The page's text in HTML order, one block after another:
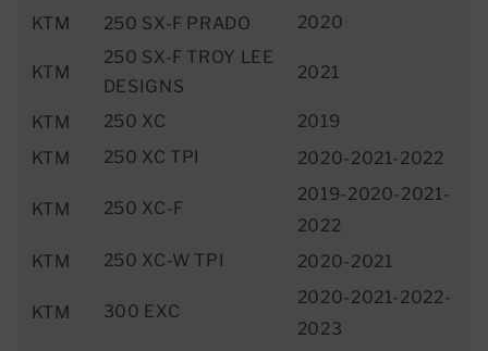
KTM
250 SX-F PRADO 2020
KTM
250 SX-F TROY LEE
DESIGNS
2021
KTM 250 XC
2019
KTM
250 XC TPI 2020-2021-2022
KTM 250 XC-F
2019-2020-2021-
2022
KTM
250 XC-W TPI 2020-2021
KTM 300 EXC
2020-2021-2022-
2023